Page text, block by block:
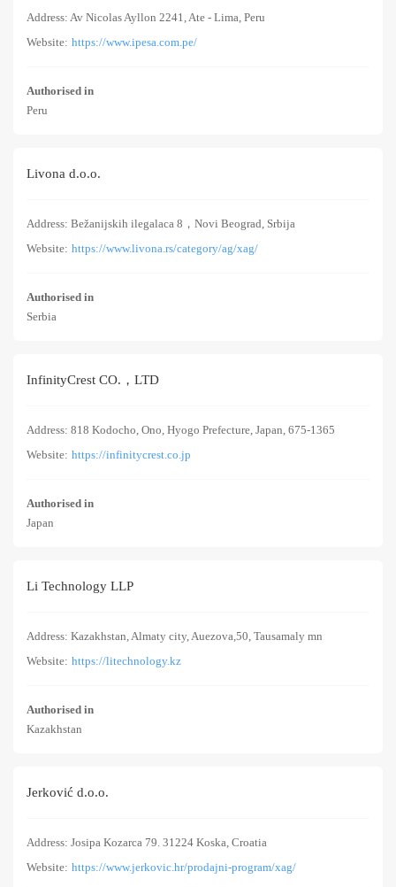
Address: Av Nicolas Ayllon 2241, Ate - Lima, Peru
Website: https://www.ipesa.com.pe/
Authorised in
Peru
Livona d.o.o.
Address: Bežanijskih ilegalaca 8，Novi Beograd, Srbija
Website: https://www.livona.rs/category/ag/xag/
Authorised in
Serbia
InfinityCrest CO.，LTD
Address: 818 Kodocho, Ono, Hyogo Prefecture, Japan, 675-1365
Website: https://infinitycrest.co.jp
Authorised in
Japan
Li Technology LLP
Address: Kazakhstan, Almaty city, Auezova,50, Tausamaly mn
Website: https://litechnology.kz
Authorised in
Kazakhstan
Jerković d.o.o.
Address: Josipa Kozarca 79. 31224 Koska, Croatia
Website: https://www.jerkovic.hr/prodajni-program/xag/